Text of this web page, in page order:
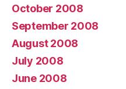
October 2008
September 2008
August 2008
July 2008
June 2008